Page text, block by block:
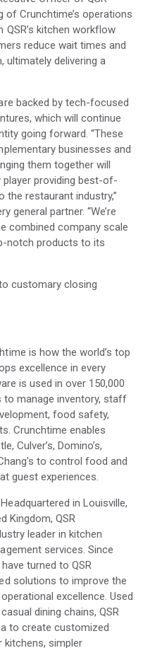
of Crunchtime’s operations
kitchen workflow
reduce wait times and
ultimately delivering a
backed by tech-focused
which will continue
going forward. “These
businesses and
them together will
providing best-of-
restaurant industry,”
general partner. “We’re
combined company scale
notch products to its
customary closing
is how the world’s top
excellence in every
is used in over 150,000
manage inventory, staff
food safety,
Crunchtime enables
Culver’s, Domino’s,
Chang's to control food and
guest experiences.
Headquartered in Louisville,
Kingdom, QSR
leader in kitchen
services. Since
turned to QSR
solutions to improve the
excellence. Used
dining chains, QSR
to create customized
simpler